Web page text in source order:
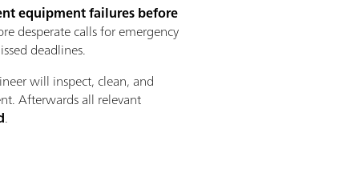
equipment failures before
desperate calls for emergency
deadlines.
will inspect, clean, and
Afterwards all relevant
.